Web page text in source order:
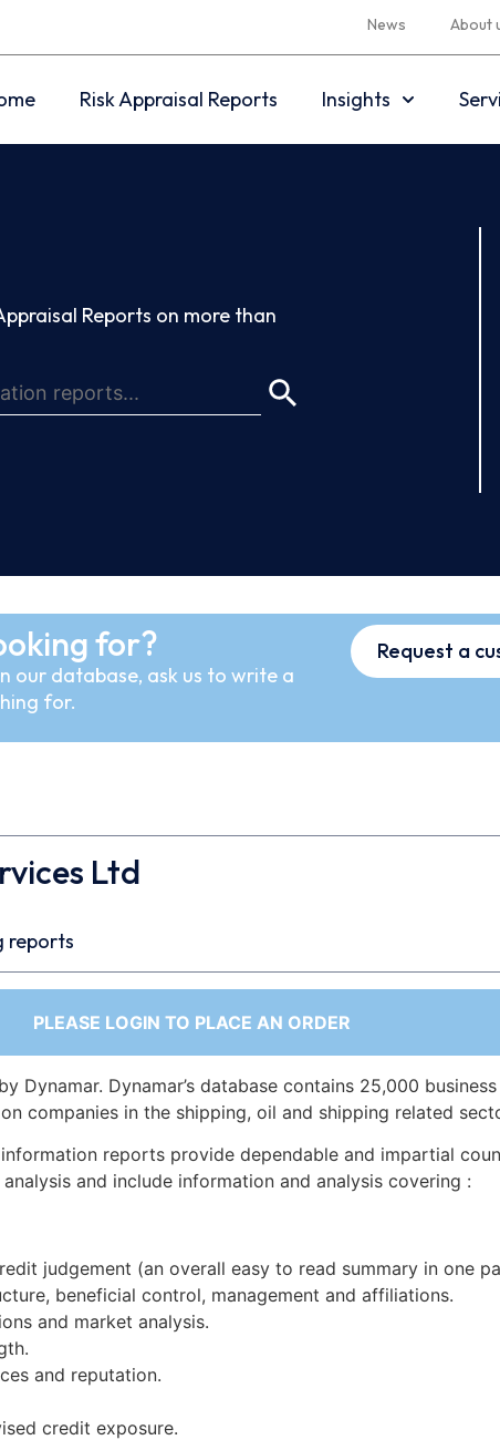
News About
Risk Appraisal Reports Insights
Reports on more than
for?
our database, ask us to write a
for.
Request a
Ltd
reports
PLEASE LOGIN TO PLACE AN ORDER
Dynamar. Dynamar’s database contains 25,000 business
companies in the shipping, oil and shipping related
information reports provide dependable and impartial
and include information and analysis covering :
judgement (an overall easy to read summary in one
beneficial control, management and affiliations.
and market analysis.
and reputation.
credit exposure.